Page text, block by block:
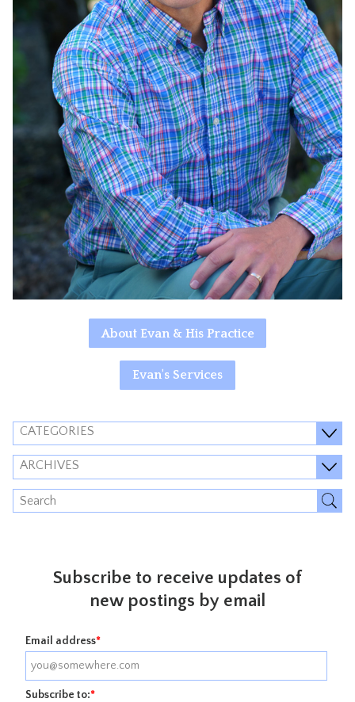
About Evan & His Practice
Evan's Services
CATEGORIES
ARCHIVES
Subscribe to receive updates of
new postings by email
Email address*
Subscribe to:*